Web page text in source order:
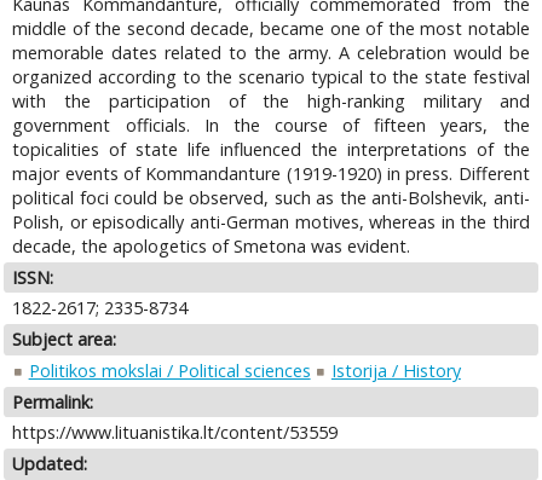
middle of the second decade, became one of the most notable
memorable dates related to the army. A celebration would be
organized according to the scenario typical to the state festival
with the participation of the high-ranking military and
government officials. In the course of fifteen years, the
topicalities of state life influenced the interpretations of the
major events of Kommandanture (1919-1920) in press. Different
political foci could be observed, such as the anti-Bolshevik, anti-
Polish, or episodically anti-German motives, whereas in the third
decade, the apologetics of Smetona was evident.
ISSN:
1822-2617; 2335-8734
Subject area:
Politikos mokslai / Political sciences
Istorija / History
Permalink:
https://www.lituanistika.lt/content/53559
Updated: